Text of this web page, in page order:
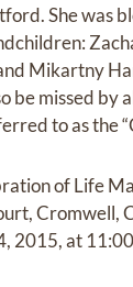
She was
Mikartny
be missed by
to as the
of Life
Cromwell,
2015, at